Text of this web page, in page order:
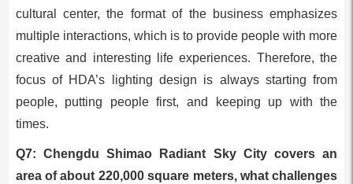
cultural center, the format of the business emphasizes
multiple interactions, which is to provide people with more
creative and interesting life experiences. Therefore, the
focus of HDA’s lighting design is always starting from
people, putting people first, and keeping up with the
times.
Q7: Chengdu Shimao Radiant Sky City covers an
area of about 220,000 square meters, what challenges